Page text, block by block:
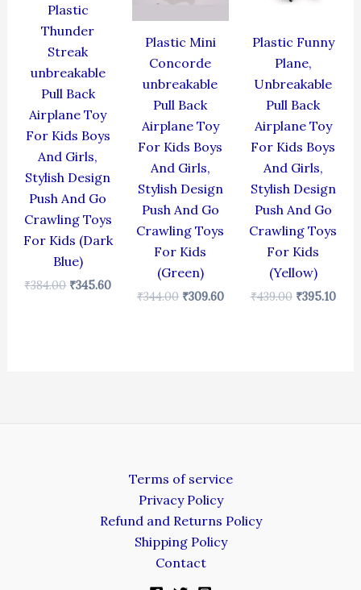
Plastic
Thunder
Streak
unbreakable
Pull Back
Airplane Toy
For Kids Boys
And Girls,
Stylish Design
Push And Go
Crawling Toys
For Kids (Dark
Blue)
₹384.00 ₹345.60
Plastic Mini
Concorde
unbreakable
Pull Back
Airplane Toy
For Kids Boys
And Girls,
Stylish Design
Push And Go
Crawling Toys
For Kids
(Green)
₹344.00 ₹309.60
Plastic Funny
Plane,
Unbreakable
Pull Back
Airplane Toy
For Kids Boys
And Girls,
Stylish Design
Push And Go
Crawling Toys
For Kids
(Yellow)
₹439.00 ₹395.10
Terms of service
Privacy Policy
Refund and Returns Policy
Shipping Policy
Contact